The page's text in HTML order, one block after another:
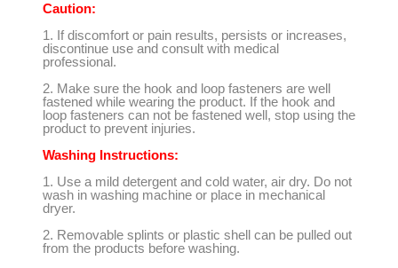
Caution:
1. If discomfort or pain results, persists or increases,
discontinue use and consult with medical
professional.
2. Make sure the hook and loop fasteners are well
fastened while wearing the product. If the hook and
loop fasteners can not be fastened well, stop using the
product to prevent injuries.
Washing Instructions:
1. Use a mild detergent and cold water, air dry. Do not
wash in washing machine or place in mechanical
dryer.
2. Removable splints or plastic shell can be pulled out
from the products before washing.